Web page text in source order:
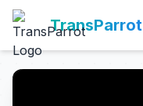
TransParrot